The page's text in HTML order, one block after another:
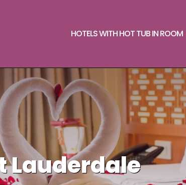
HOTELS WITH HOT TUB IN ROOM
Lauderdale